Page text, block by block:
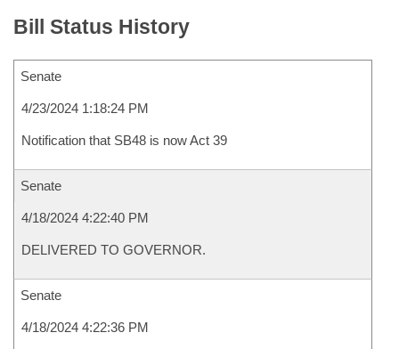
Bill Status History
Senate
4/23/2024 1:18:24 PM
Notification that SB48 is now Act 39
Senate
4/18/2024 4:22:40 PM
DELIVERED TO GOVERNOR.
Senate
4/18/2024 4:22:36 PM